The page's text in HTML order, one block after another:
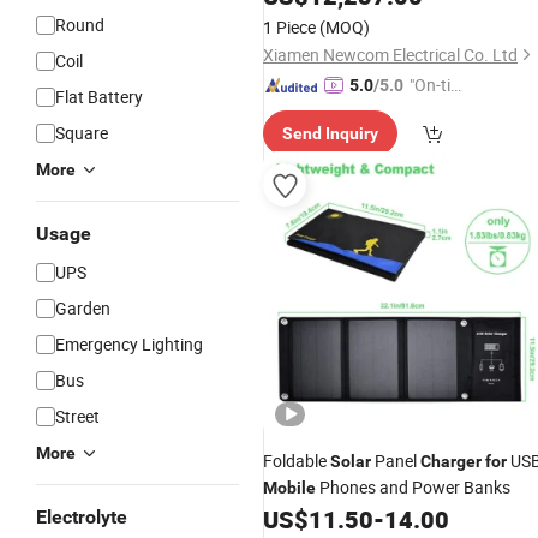
Round
Coil
Flat Battery
Square
More
Usage
UPS
Garden
Emergency Lighting
Bus
Street
More
Electrolyte
1 Piece (MOQ)
Xiamen Newcom Electrical Co. Ltd
5.0/5.0 "On-tim
ry"
Send Inquiry
FoldableSolar PanelChargerfor
Mobile Phones and Power Banks
US$11.50-14.00